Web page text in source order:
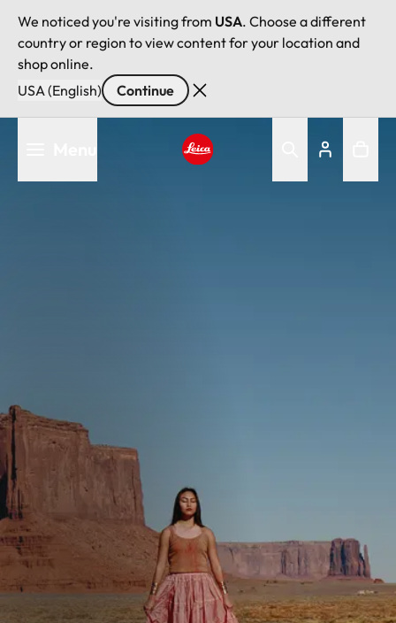
We noticed you're visiting from USA. Choose a different
country or region to view content for your location and
shop online.
USA (English)
Continue